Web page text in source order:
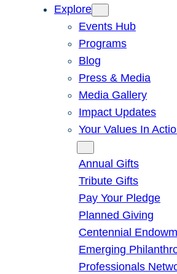
Explore
Events Hub
Programs
Blog
Press & Media
Media Gallery
Impact Updates
Your Values In
Annual Gifts
Tribute Gifts
Pay Your Pledge
Planned Giving
Centennial
Emerging
Professionals